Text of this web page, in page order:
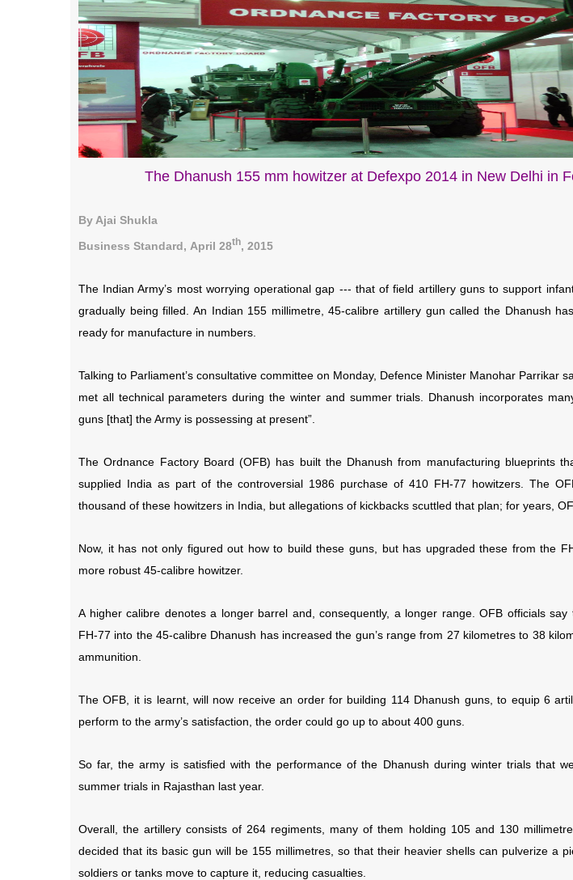
The Dhanush 155 mm howitzer at Defexpo 2014 in New Delhi in
By Ajai Shukla
Business Standard, April 28th, 2015
The Indian Army’s most worrying operational gap --- that of field artillery guns to support
gradually being filled. An Indian 155 millimetre, 45-calibre artillery gun called the Dhanush
ready for manufacture in numbers.
Talking to Parliament’s consultative committee on Monday, Defence Minister Manohar Parrikar
met all technical parameters during the winter and summer trials. Dhanush incorporates
guns [that] the Army is possessing at present”.
The Ordnance Factory Board (OFB) has built the Dhanush from manufacturing blueprints
supplied India as part of the controversial 1986 purchase of 410 FH-77 howitzers. The
thousand of these howitzers in India, but allegations of kickbacks scuttled that plan; for years,
Now, it has not only figured out how to build these guns, but has upgraded these from the
more robust 45-calibre howitzer.
A higher calibre denotes a longer barrel and, consequently, a longer range. OFB officials
FH-77 into the 45-calibre Dhanush has increased the gun’s range from 27 kilometres to 38
ammunition.
The OFB, it is learnt, will now receive an order for building 114 Dhanush guns, to equip 6
perform to the army’s satisfaction, the order could go up to about 400 guns.
So far, the army is satisfied with the performance of the Dhanush during winter trials that
summer trials in Rajasthan last year.
Overall, the artillery consists of 264 regiments, many of them holding 105 and 130
decided that its basic gun will be 155 millimetres, so that their heavier shells can pulverize a
soldiers or tanks move to capture it, reducing casualties.